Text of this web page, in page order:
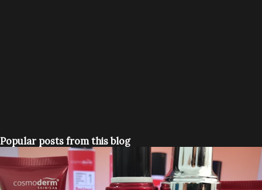
Popular posts from this blog